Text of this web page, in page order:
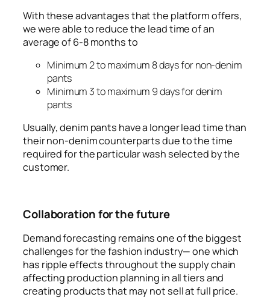
With these advantages that the platform offers,
we were able to reduce the lead time of an
average of 6-8 months to
Minimum 2 to maximum 8 days for non-denim
pants
Minimum 3 to maximum 9 days for denim
pants
Usually, denim pants have a longer lead time than
their non-denim counterparts due to the time
required for the particular wash selected by the
customer.
Collaboration for the future
Demand forecasting remains one of the biggest
challenges for the fashion industry— one which
has ripple effects throughout the supply chain
affecting production planning in all tiers and
creating products that may not sell at full price.